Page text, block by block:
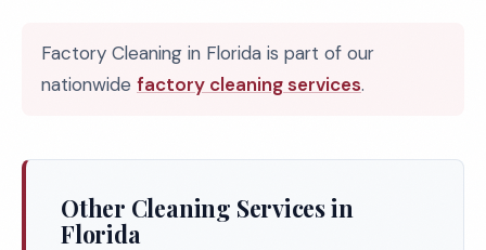
Factory Cleaning in Florida is part of our
nationwide factory cleaning services.
Other Cleaning Services in
Florida